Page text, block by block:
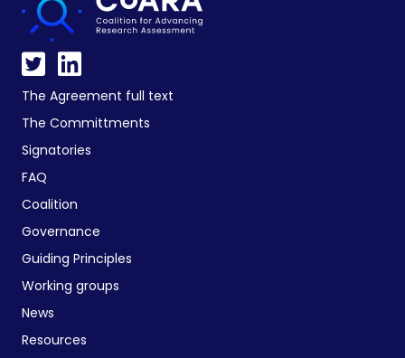
The Agreement full text
The Committments
Signatories
FAQ
Coalition
Governance
Guiding Principles
Working groups
News
Resources